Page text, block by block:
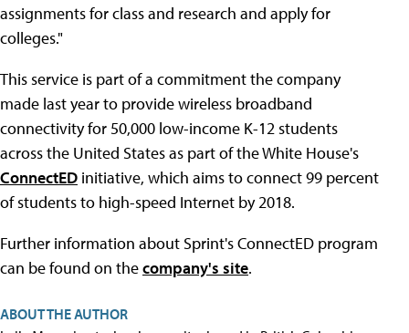
assignments for class and research and apply for
colleges."
This service is part of a commitment the company
made last year to provide wireless broadband
connectivity for 50,000 low-income K-12 students
across the United States as part of the White House's
ConnectED initiative, which aims to connect 99 percent
of students to high-speed Internet by 2018.
Further information about Sprint's ConnectED program
can be found on thecompany's site.
ABOUT THE AUTHOR